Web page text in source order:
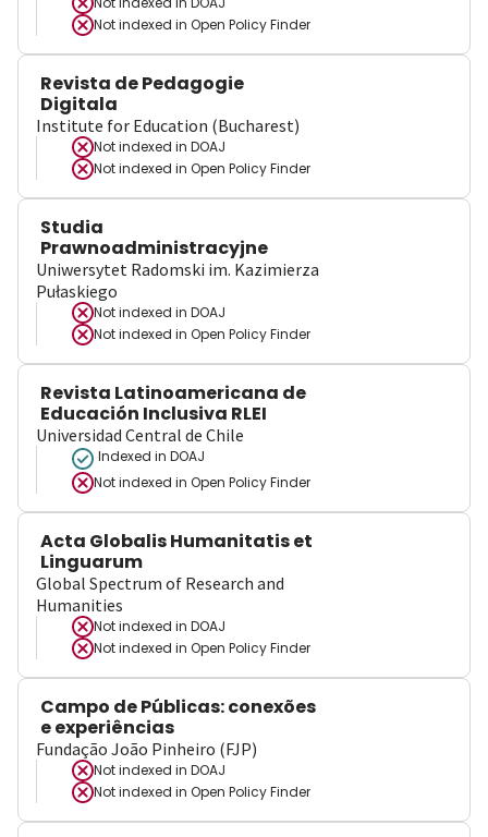
Not indexed in Open Policy Finder
Revista de Pedagogie
Digitala
Institute for Education (Bucharest)
Not indexed in DOAJ
Not indexed in Open Policy Finder
Studia
Prawnoadministracyjne
Uniwersytet Radomski im. Kazimierza
Pułaskiego
Not indexed in DOAJ
Not indexed in Open Policy Finder
Revista Latinoamericana de
Educación Inclusiva RLEI
Universidad Central de Chile
Indexed in DOAJ
Not indexed in Open Policy Finder
Acta Globalis Humanitatis et
Linguarum
Global Spectrum of Research and
Humanities
Not indexed in DOAJ
Not indexed in Open Policy Finder
Campo de Públicas: conexões
e experiências
Fundação João Pinheiro (FJP)
Not indexed in DOAJ
Not indexed in Open Policy Finder